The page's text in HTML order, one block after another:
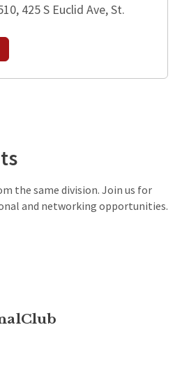
425 S Euclid Ave, St.
the same division. Join us for
and networking opportunities.